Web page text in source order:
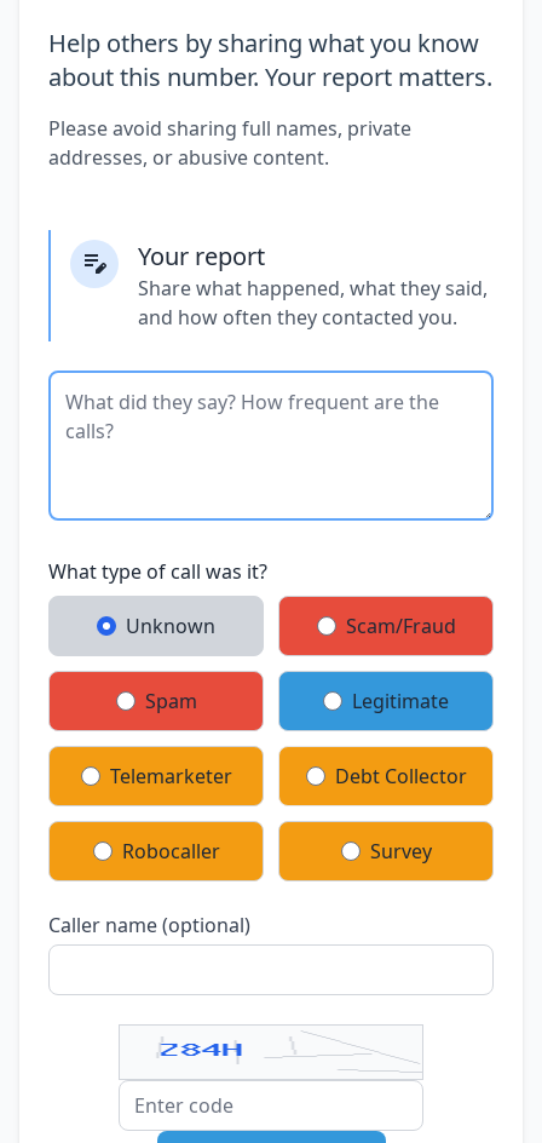
Help others by sharing what you know
about this number. Your report matters.
Please avoid sharing full names, private
addresses, or abusive content.
Your report
Share what happened, what they said,
and how often they contacted you.
What type of call was it?
Unknown Scam/Fraud
Spam Legitimate
Telemarketer Debt Collector
Robocaller Survey
Caller name (optional)